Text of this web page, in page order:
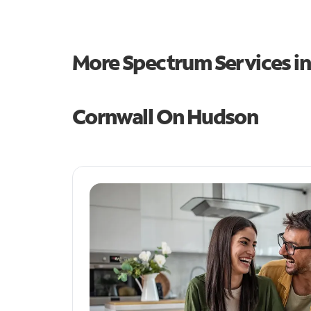
More Spectrum Services
Cornwall On Hudson